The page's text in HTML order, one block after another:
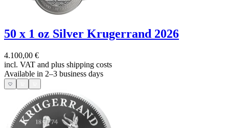
50 x 1 oz Silver Krugerrand 2026
4.100,00 €
incl. VAT and plus shipping costs
Available in 2–3 business days